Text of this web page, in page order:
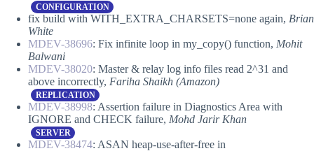
CONFIGURATION
fix build with WITH_EXTRA_CHARSETS=none again, Brian
White
MDEV-38696: Fix infinite loop in my_copy() function, Mohit
Balwani
MDEV-38020: Master & relay log info files read 2^31 and
above incorrectly, Fariha Shaikh (Amazon)
REPLICATION
MDEV-38998: Assertion failure in Diagnostics Area with
IGNORE and CHECK failure, Mohd Jarir Khan
SERVER
MDEV-38474: ASAN heap-use-after-free in